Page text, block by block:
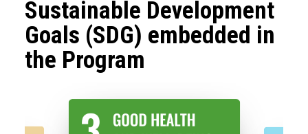
Sustainable Development
Goals (SDG) embedded in
the Program